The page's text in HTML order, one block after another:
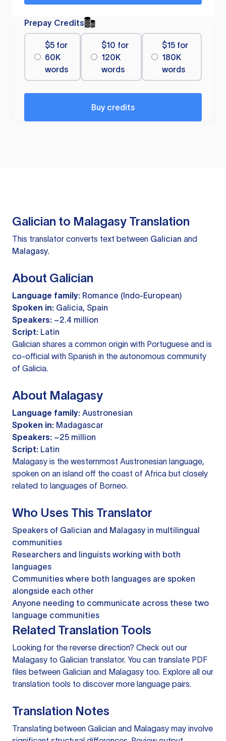
Prepay Credits
$5 for
60K
words
$10 for
120K
words
$15 for
180K
words
Buy credits
Galician to Malagasy Translation
This translator converts text between Galician and
Malagasy.
About Galician
Language family: Romance (Indo-European)
Spoken in: Galicia, Spain
Speakers: ~2.4 million
Script: Latin
Galician shares a common origin with Portuguese and is
co-official with Spanish in the autonomous community
of Galicia.
About Malagasy
Language family: Austronesian
Spoken in: Madagascar
Speakers: ~25 million
Script: Latin
Malagasy is the westernmost Austronesian language,
spoken on an island off the coast of Africa but closely
related to languages of Borneo.
Who Uses This Translator
Speakers of Galician and Malagasy in multilingual
communities
Researchers and linguists working with both
languages
Communities where both languages are spoken
alongside each other
Anyone needing to communicate across these two
language communities
Related Translation Tools
Looking for the reverse direction? Check out our
Malagasy to Galician translator. You can translate PDF
files between Galician and Malagasy too. Explore all our
translation tools to discover more language pairs.
Translation Notes
Translating between Galician and Malagasy may involve